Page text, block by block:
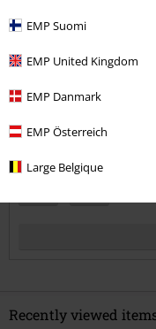
EMP Suomi
EMP United Kingdom
EMP Danmark
EMP Österreich
Large Belgique
Width
Length
Too short
Verified review
Recently viewed